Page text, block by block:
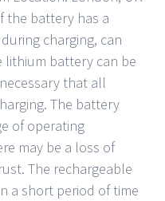
the battery has a
charging, can
lithium battery can be
that all
The battery
of operating
may be a loss of
The rechargeable
a short period of time